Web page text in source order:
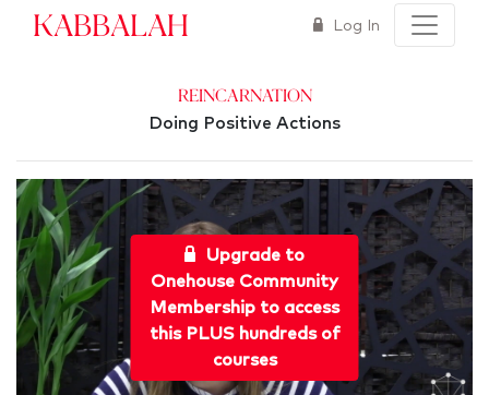
Kabbalah Log In
Reincarnation
Doing Positive Actions
Upgrade to
Onehouse Community
Membership to access
this PLUS hundreds of
courses